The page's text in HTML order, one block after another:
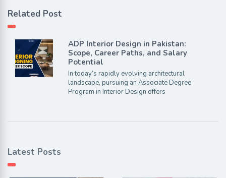
Related Post
ADP Interior Design in Pakistan:
Scope, Career Paths, and Salary
Potential
In today’s rapidly evolving architectural
landscape, pursuing an Associate Degree
Program in Interior Design offers
Latest Posts